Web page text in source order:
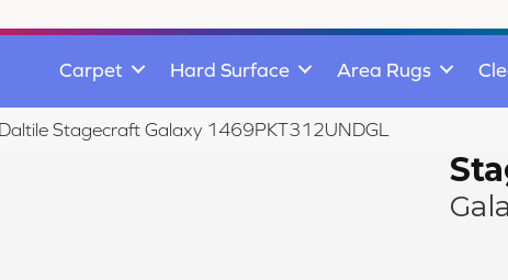
Carpet Hard Surface Area Rugs
Daltile Stagecraft Galaxy 1469PKT312UNDGL